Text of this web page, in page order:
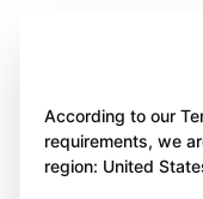
According to our
requirements, we
region: United